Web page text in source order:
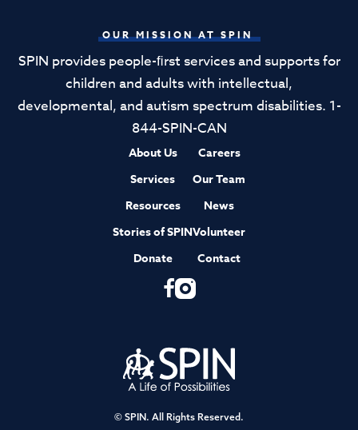
OUR MISSION AT SPIN
SPIN provides people-ﬁrst services and supports for
children and adults with intellectual,
developmental, and autism spectrum disabilities. 1-
844-SPIN-CAN
About Us
Services
Resources
Stories of SPIN
Donate
Careers
Our Team
News
Volunteer
Contact
FI
© SPIN. All Rights Reserved.